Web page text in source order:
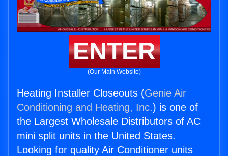
ENTER
(Our Main Website)
Heating Installer Closeouts (Genie Air
Conditioning and Heating, Inc.) is one of
the Largest Wholesale Distributors of AC
mini split units in the United States.
Looking for quality Air Conditioner units